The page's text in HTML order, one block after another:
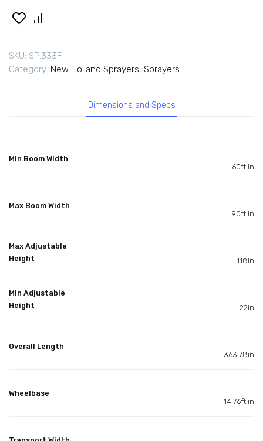
SKU: SP.333F
Category: New Holland Sprayers, Sprayers
Dimensions and Specs
Min Boom Width
60ft in
Max Boom Width
90ft in
Max Adjustable
Height
118in
Min Adjustable
Height
22in
Overall Length
363.78in
Wheelbase
14.76ft in